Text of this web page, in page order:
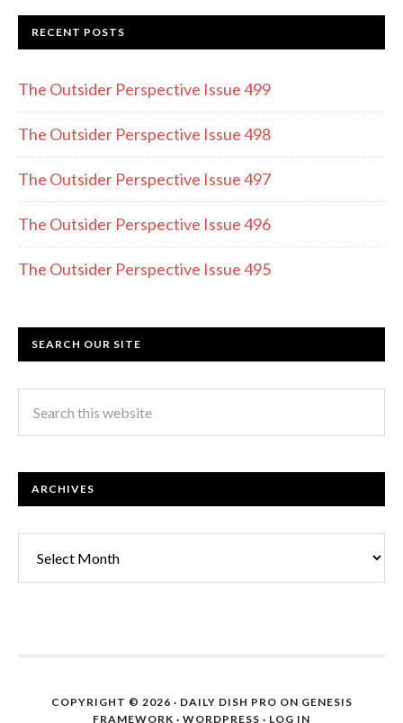
e
b
o
o
k
a
gr
a
m
itt
er
RECENT POSTS
The Outsider Perspective Issue 499
The Outsider Perspective Issue 498
The Outsider Perspective Issue 497
The Outsider Perspective Issue 496
The Outsider Perspective Issue 495
SEARCH OUR SITE
ARCHIVES
COPYRIGHT © 2026 · DAILY DISH PRO ON GENESIS
FRAMEWORK · WORDPRESS · LOG IN